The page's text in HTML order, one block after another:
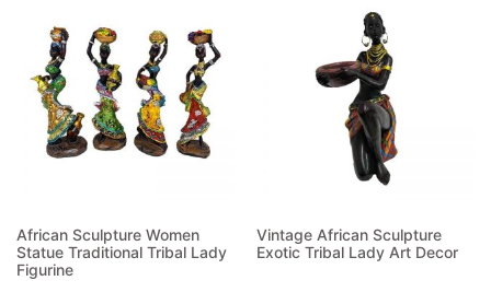
African Sculpture Women
Statue Traditional Tribal Lady
Figurine
Vintage African Sculpture
Exotic Tribal Lady Art Decor